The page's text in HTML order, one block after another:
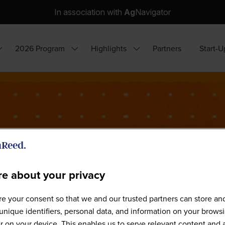
In association with AgNavigator
2026 Program
Show
for:
Highlights
Show
for:
Partners Start-
Sponsors
about your privacy
your consent so that we and our trusted partners can store
identifiers, personal data, and information on your